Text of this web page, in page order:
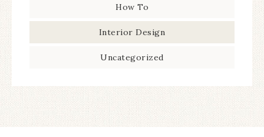
How To
Interior Design
Uncategorized